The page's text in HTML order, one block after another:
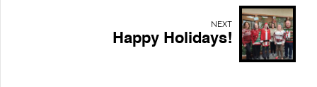
NEXT
Happy Holidays!